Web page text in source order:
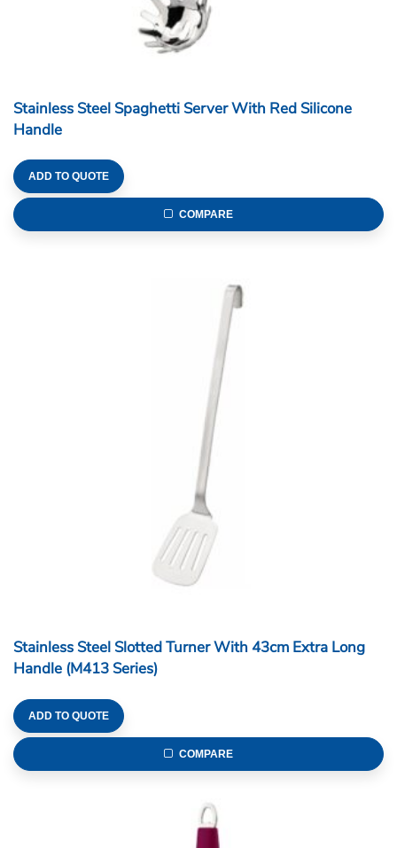
Stainless Steel Spaghetti Server With Red Silicone
Handle
ADD TO QUOTE
COMPARE
Stainless Steel Slotted Turner With 43cm Extra Long
Handle (M413 Series)
ADD TO QUOTE
COMPARE